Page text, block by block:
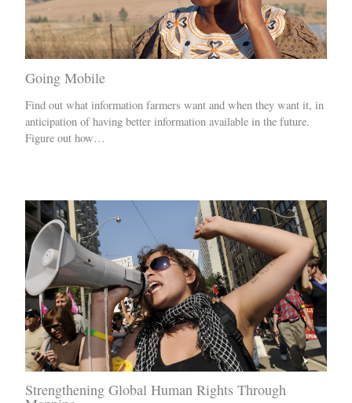
Going Mobile
Find out what information farmers want and when they want it, in
anticipation of having better information available in the future.
Figure out how…
Strengthening Global Human Rights Through